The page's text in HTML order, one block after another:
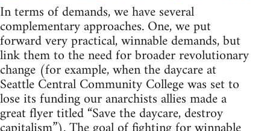
In terms of demands, we have several
complementary approaches. One, we put
forward very practical, winnable demands, but
link them to the need for broader revolutionary
change (for example, when the daycare at
Seattle Central Community College was set to
lose its funding our anarchists allies made a
great flyer titled “Save the daycare, destroy